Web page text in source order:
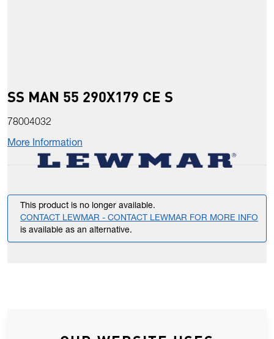
SS MAN 55 290X179 CE S
78004032
More Information
This product is no longer available.
CONTACT LEWMAR - CONTACT LEWMAR FOR MORE INFO
is available as an alternative.